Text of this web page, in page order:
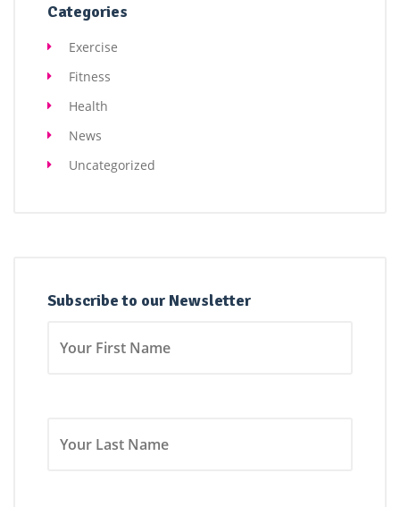
Categories
Exercise
Fitness
Health
News
Uncategorized
Subscribe to our Newsletter